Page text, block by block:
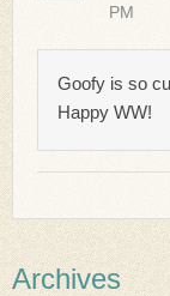
PM
Goofy is so
Happy WW!
Archives